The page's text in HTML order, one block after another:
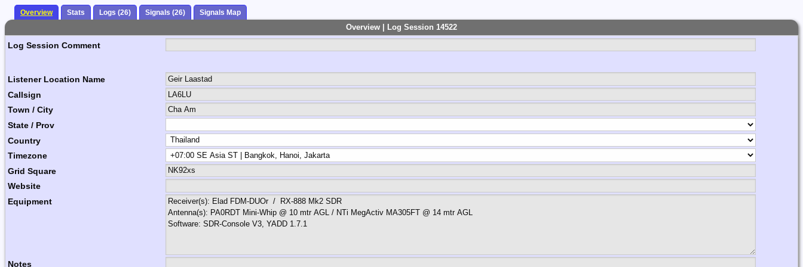
Overview Stats Logs (26) Signals (26) Signals Map
Overview | Log Session 14522
Log Session Comment
Listener Location Name
Callsign
Town / City
State / Prov
Country
Timezone
Grid Square
Website
Equipment
Notes